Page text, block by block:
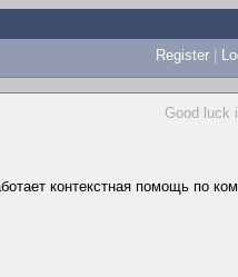
Register |
Good luck
контекстная помощь по